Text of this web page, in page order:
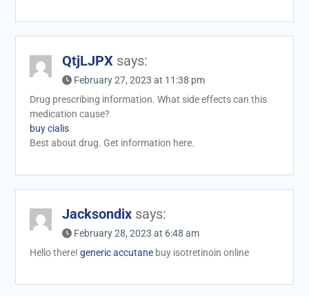
QtjLJPX says:
February 27, 2023 at 11:38 pm
Drug prescribing information. What side effects can this
medication cause?
buy cialis
Best about drug. Get information here.
Jacksondix says:
February 28, 2023 at 6:48 am
Hello there! generic accutanebuy isotretinoin online